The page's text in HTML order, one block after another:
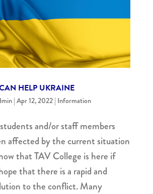
HELP UKRAINE
| Apr 12, 2022| Information
and/or staff members
affected by the current situation
that TAV College is here if
that there is a rapid and
to the conflict. Many